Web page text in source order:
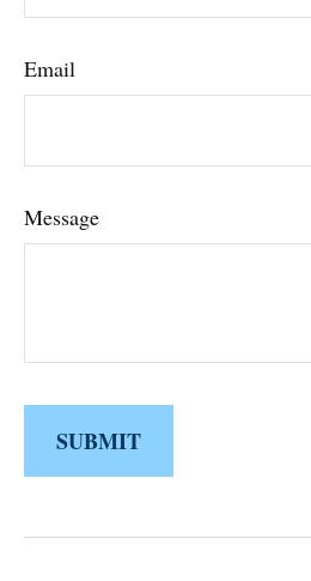
Email
Message